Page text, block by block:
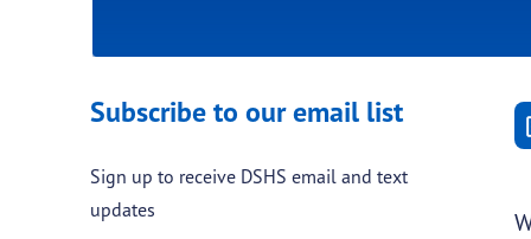
Subscribe to our email list
Sign up to receive DSHS email and text
updates